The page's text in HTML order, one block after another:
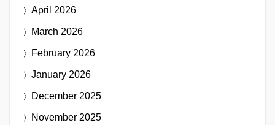
April 2026
March 2026
February 2026
January 2026
December 2025
November 2025